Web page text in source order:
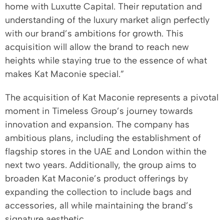
home with Luxutte Capital. Their reputation and
understanding of the luxury market align perfectly
with our brand’s ambitions for growth. This
acquisition will allow the brand to reach new
heights while staying true to the essence of what
makes Kat Maconie special.”
The acquisition of Kat Maconie represents a pivotal
moment in Timeless Group’s journey towards
innovation and expansion. The company has
ambitious plans, including the establishment of
flagship stores in the UAE and London within the
next two years. Additionally, the group aims to
broaden Kat Maconie’s product offerings by
expanding the collection to include bags and
accessories, all while maintaining the brand’s